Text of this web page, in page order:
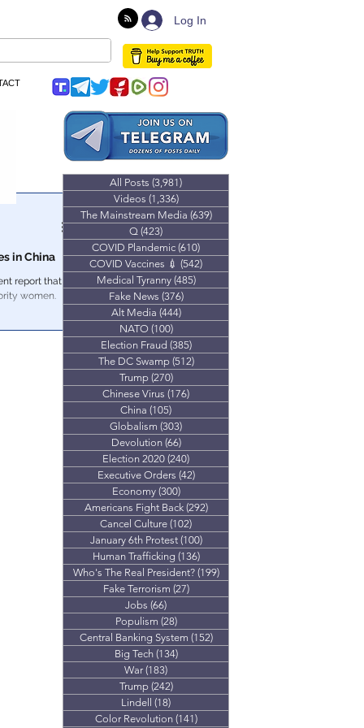
Log In
in China
report that
women.
All Posts (3,981)
Videos (1,336)1,336 posts
The Mainstream Media (639)639 posts
Q (423)
COVID Plandemic (610)
COVID Vaccines 💉 (542)
Medical Tyranny (485)485 posts
Fake News (376)376 posts
Alt Media (444)444 posts
NATO (100)100 posts
Election Fraud (385)385 posts
The DC Swamp (512)512 posts
Trump (270)270 posts
Chinese Virus (176)
China (105)
Globalism (303)
Devolution (66)66 posts
Election 2020 (240)
Executive Orders (42)42 posts
Economy (300)300 posts
Americans Fight Back (292)292 posts
Cancel Culture (102)
January 6th Protest (100)100 posts
Human Trafficking (136)136 posts
Who's The Real President? (199)199 posts
Fake Terrorism (27)27 posts
Jobs (66)
Populism (28)28 posts
Central Banking System (152)152 posts
Big Tech (134)134 posts
War (183)
Trump (242)242 posts
Lindell (18)
Color Revolution (141)141 posts